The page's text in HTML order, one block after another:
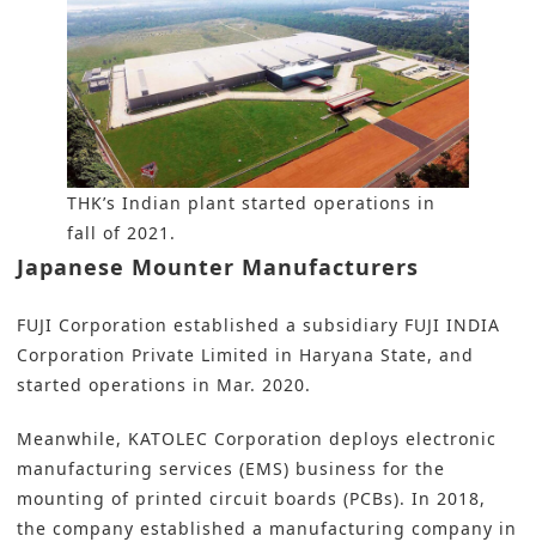
THK’s Indian plant started operations in
fall of 2021.
Japanese Mounter Manufacturers
FUJI Corporation established a subsidiary FUJI INDIA
Corporation Private Limited in Haryana State, and
started operations in Mar. 2020.
Meanwhile, KATOLEC Corporation deploys electronic
manufacturing services (EMS) business for the
mounting of printed circuit boards (PCBs). In 2018,
the company established a manufacturing company in